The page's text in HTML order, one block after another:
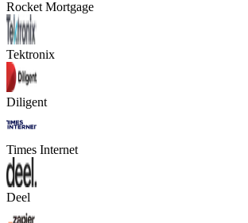
Rocket Mortgage
Tektronix
Diligent
Times Internet
Deel